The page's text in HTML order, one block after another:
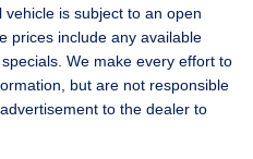
is subject to an open
prices include any available
We make every effort to
but are not responsible
to the dealer to